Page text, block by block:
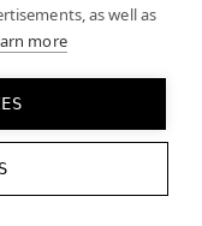
as well as
more